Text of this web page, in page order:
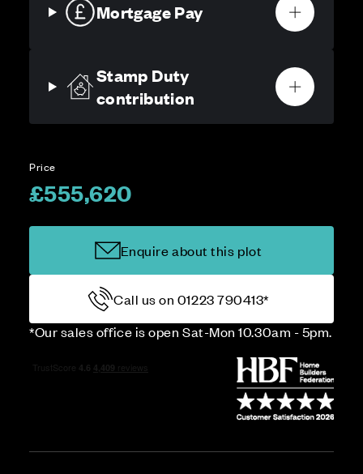
Mortgage Pay
Stamp Duty
contribution
Price
£555,620
Enquire about this plot
Call us on 01223 790413*
*Our sales office is open Sat-Mon 10.30am - 5pm.